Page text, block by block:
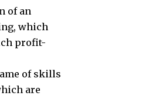
of an
which
profit-
of skills
are